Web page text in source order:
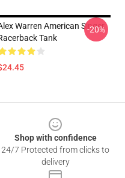
Warren American Singer
Tank
-20%
Shop with confidence
24/7 Protected from clicks to
delivery